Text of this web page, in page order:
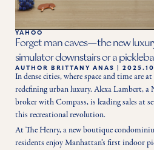
YAHOO
Forget man caves—the new
simulator downstairs or a
AUTHOR BRITTANY ANAS
In dense cities, where space and time are
redefining urban luxury. Alexa Lambert,
broker with Compass, is leading sales at
this recreational revolution.
At The Henry, a new boutique
residents enjoy Manhattan’s first indoor